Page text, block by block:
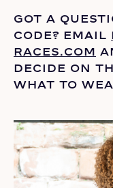
GOT A
CODE? EMAIL
RACES.COM
DECIDE ON
WHAT TO